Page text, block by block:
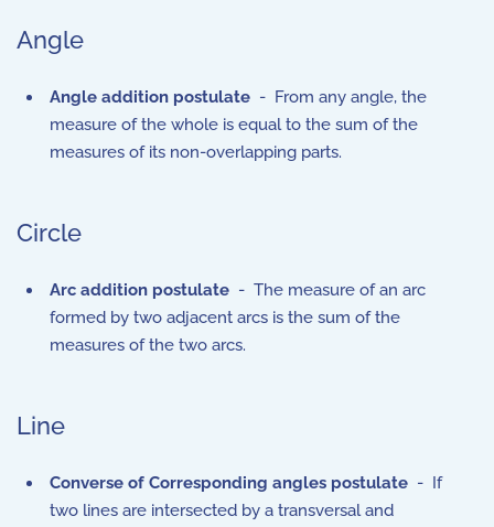
Angle
Angle addition postulate - From any angle, the
measure of the whole is equal to the sum of the
measures of its non-overlapping parts.
Circle
Arc addition postulate - The measure of an arc
formed by two adjacent arcs is the sum of the
measures of the two arcs.
Line
Converse of Corresponding angles postulate - If
two lines are intersected by a transversal and